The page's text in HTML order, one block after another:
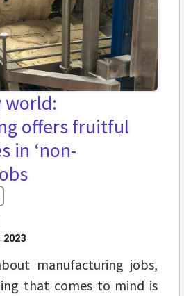
world:
offers fruitful
in ‘non-
2023
manufacturing jobs,
that comes to mind is